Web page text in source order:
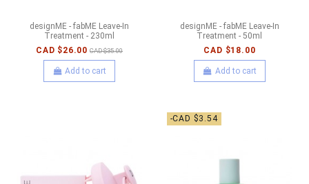
designME - fabME Leave-In
Treatment - 230ml
CAD $26.00 CAD $35.00
Add to cart
designME - fabME Leave-In
Treatment - 50ml
CAD $18.00
Add to cart
-CAD $3.54